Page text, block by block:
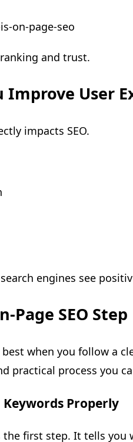
on-page-seo
and trust.
Improve User
impacts SEO.
engines see
Page SEO
best when you follow a
practical process you
Keywords Properly
the first step. It tells you